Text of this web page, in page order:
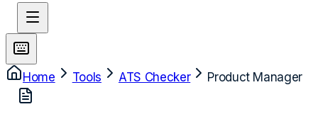
Home Tools ATS Checker Product Manager